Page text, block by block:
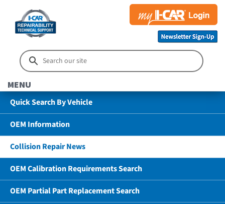
MENU
Quick Search By Vehicle
OEM Information
Collision Repair News
OEM Calibration Requirements Search
OEM Partial Part Replacement Search